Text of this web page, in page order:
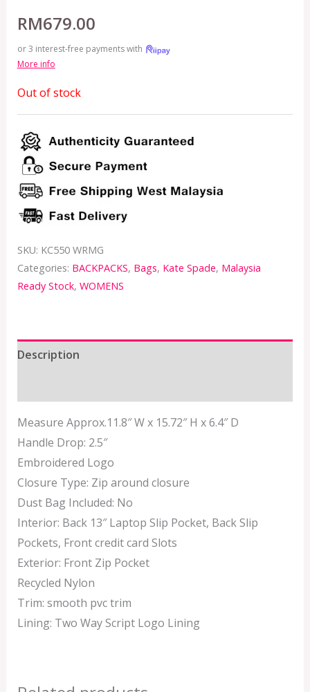
RM679.00
or 3 interest-free payments with
More info
Out of stock
SKU: KC550 WRMG
Categories: BACKPACKS, Bags, Kate Spade, Malaysia
Ready Stock, WOMENS
Description
Measure Approx.11.8″ W x 15.72″ H x 6.4″ D
Handle Drop: 2.5″
Embroidered Logo
Closure Type: Zip around closure
Dust Bag Included: No
Interior: Back 13″ Laptop Slip Pocket, Back Slip
Pockets, Front credit card Slots
Exterior: Front Zip Pocket
Recycled Nylon
Trim: smooth pvc trim
Lining: Two Way Script Logo Lining